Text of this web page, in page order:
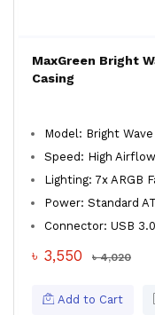
MaxGreen Bright
Casing
Model: Bright Wave
Speed: High
Lighting: 7x ARGB
Power: Standard
Connector: USB
৳ 3,550 ৳ 4,020
Add to Cart